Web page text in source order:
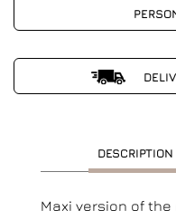
DESCRIPTION
Maxi version of